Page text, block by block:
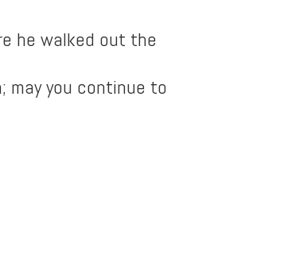
he walked out the
may you continue to